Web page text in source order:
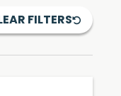
FILTERS